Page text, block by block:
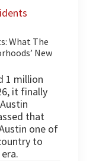
What The
New
1 million
it finally
that
one of
to